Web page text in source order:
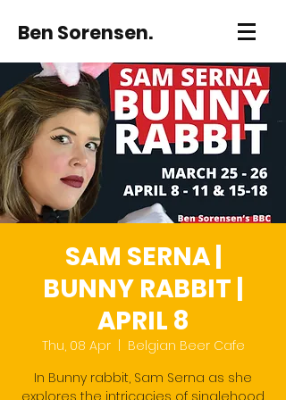
Ben Sorensen.
SAM SERNA |
BUNNY RABBIT |
APRIL 8
Thu, 08 Apr
  |
Belgian Beer Cafe
In Bunny rabbit, Sam Serna as she
explores the intricacies of singlehood